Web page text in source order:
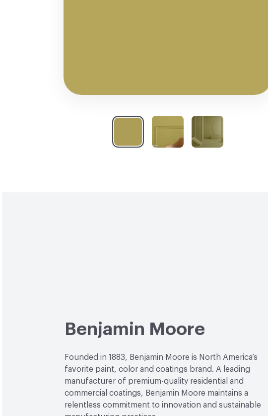
Benjamin Moore
Founded in 1883, Benjamin Moore is North America’s
favorite paint, color and coatings brand. A leading
manufacturer of premium-quality residential and
commercial coatings, Benjamin Moore maintains a
relentless commitment to innovation and sustainable